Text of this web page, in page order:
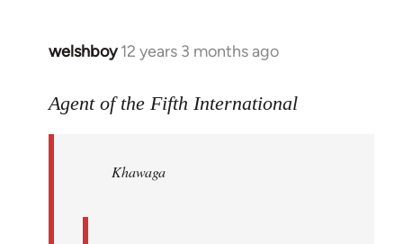
welshboy 12 years 3 months ago
In
to
libcom.org
Agent of the Fifth International
Khawaga